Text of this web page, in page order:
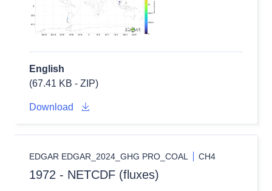
English
(67.41 KB - ZIP)
Download
EDGAR EDGAR_2024_GHG PRO_COAL CH4
1972 - NETCDF (fluxes)